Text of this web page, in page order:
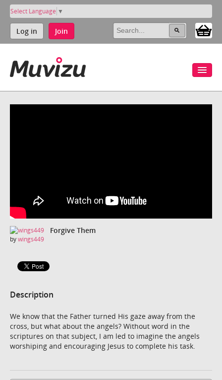
Select Language ▼
Log in Join
Forgive Them
bywings449
Description
We know that the Father turned His gaze away from the
cross, but what about the angels? Without word in the
scriptures on that subject, I am led to imagine the angels
worshiping and encouraging Jesus to complete his task.